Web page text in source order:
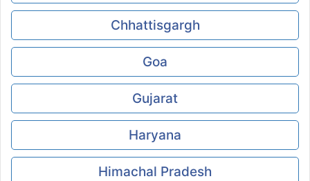
Chhattisgargh
Goa
Gujarat
Haryana
Himachal Pradesh